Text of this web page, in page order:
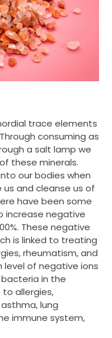
trace elements
consuming as
a salt lamp we
these minerals.
our bodies when
and cleanse us of
have been some
increase negative
These negative
is linked to treating
rheumatism, and
level of negative ions
in the
to allergies,
lung
immune system,